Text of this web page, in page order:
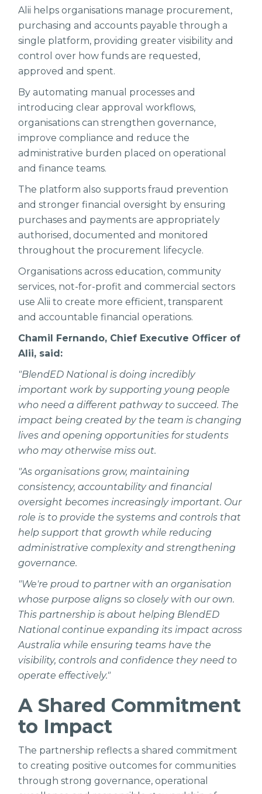
Alii helps organisations manage procurement,
purchasing and accounts payable through a
single platform, providing greater visibility and
control over how funds are requested,
approved and spent.
By automating manual processes and
introducing clear approval workflows,
organisations can strengthen governance,
improve compliance and reduce the
administrative burden placed on operational
and finance teams.
The platform also supports fraud prevention
and stronger financial oversight by ensuring
purchases and payments are appropriately
authorised, documented and monitored
throughout the procurement lifecycle.
Organisations across education, community
services, not-for-profit and commercial sectors
use Alii to create more efficient, transparent
and accountable financial operations.
Chamil Fernando, Chief Executive Officer of
Alii, said:
"BlendED National is doing incredibly
important work by supporting young people
who need a different pathway to succeed. The
impact being created by the team is changing
lives and opening opportunities for students
who may otherwise miss out.
"As organisations grow, maintaining
consistency, accountability and financial
oversight becomes increasingly important. Our
role is to provide the systems and controls that
help support that growth while reducing
administrative complexity and strengthening
governance.
"We're proud to partner with an organisation
whose purpose aligns so closely with our own.
This partnership is about helping BlendED
National continue expanding its impact across
Australia while ensuring teams have the
visibility, controls and confidence they need to
operate effectively."
A Shared Commitment
to Impact
The partnership reflects a shared commitment
to creating positive outcomes for communities
through strong governance, operational